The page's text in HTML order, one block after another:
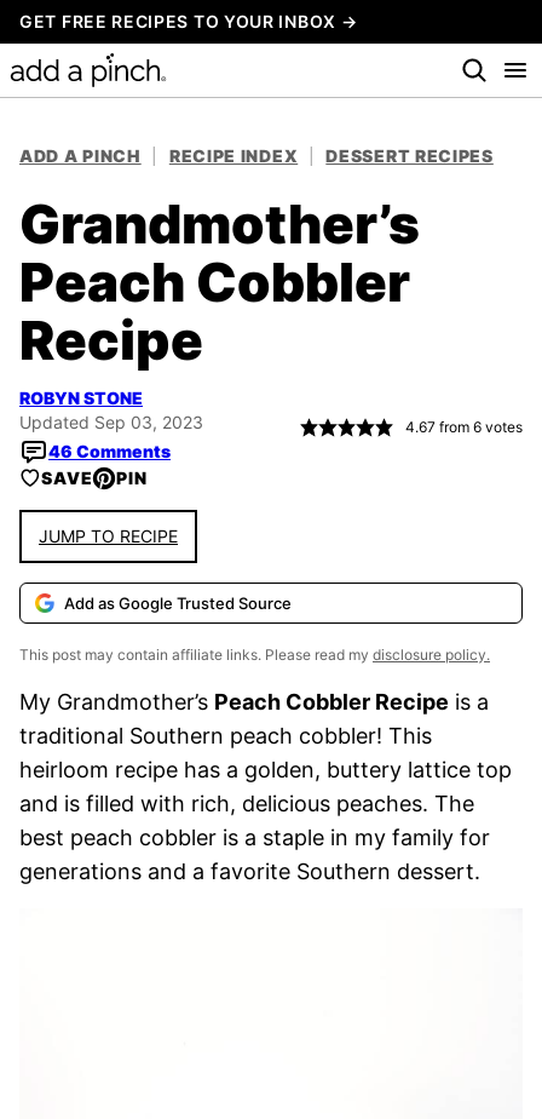
Skip
to
content
GET FREE RECIPES TO YOUR INBOX →
ADD A PINCH RECIPE INDEX DESSERT RECIPES
Grandmother’s
Peach Cobbler
Recipe
ROBYN STONE
Updated Sep 03, 2023
46 Comments
4.67 from 6 votes
SAVE PIN
JUMP TO RECIPE
Add as Google Trusted Source
This post may contain affiliate links. Please read my disclosure policy.
My Grandmother’s Peach Cobbler Recipe is a
traditional Southern peach cobbler! This
heirloom recipe has a golden, buttery lattice top
and is filled with rich, delicious peaches. The
best peach cobbler is a staple in my family for
generations and a favorite Southern dessert.